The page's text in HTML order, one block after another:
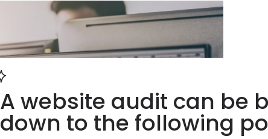
A website audit can be
down to the following